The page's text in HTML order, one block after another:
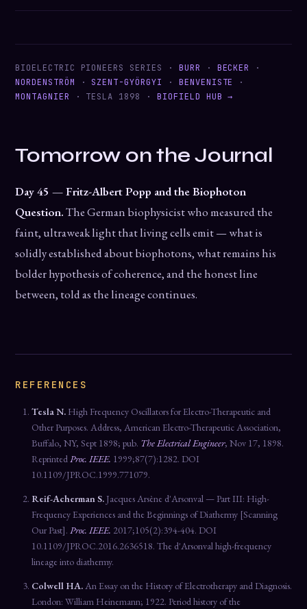
BIOELECTRIC PIONEERS SERIES · BURR · BECKER
·
NORDENSTRÖM · SZENT-GYÖRGYI · BENVENISTE
·
MONTAGNIER
· TESLA 1898 · BIOFIELD HUB →
Tomorrow on the Journal
Day 45 — Fritz-Albert Popp and the Biophoton
Question.The German biophysicist who measured the
faint, ultraweak light that living cells emit — what is
solidly established about biophotons, what remains his
bolder hypothesis of coherence, and the honest line
between, told as the lineage continues.
REFERENCES
Tesla N. High Frequency Oscillators for Electro-Therapeutic and
Other Purposes. Address, American Electro-Therapeutic Association,
Buffalo, NY, Sept 1898; pub. The Electrical Engineer, Nov 17, 1898.
ReprintedProc. IEEE. 1999;87(7):1282. DOI
10.1109/JPROC.1999.771079.
Reif-Acherman S.Jacques Arsène d'Arsonval — Part III: High-
Frequency Experiences and the Beginnings of Diathermy [Scanning
Our Past]. Proc. IEEE. 2017;105(2):394-404. DOI
10.1109/JPROC.2016.2636518. The d'Arsonval high-frequency
lineage into diathermy.
Colwell HA.An Essay on the History of Electrotherapy and Diagnosis.
London: William Heinemann; 1922. Period history of the